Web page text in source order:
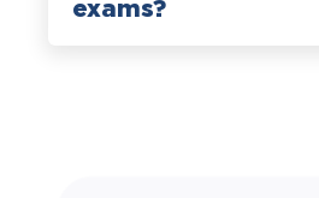
exams?